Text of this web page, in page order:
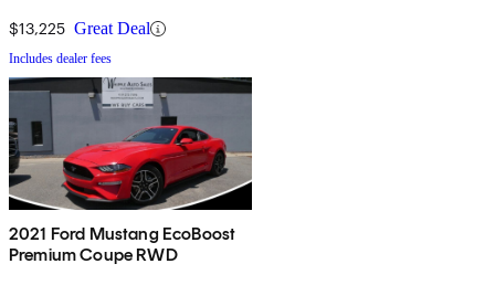
$13,225 Great Deal
Includes dealer fees
2021 Ford Mustang EcoBoost
Premium Coupe RWD